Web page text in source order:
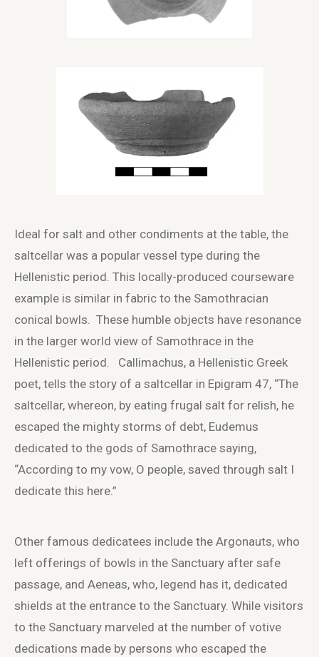
Ideal for salt and other condiments at the table, the
saltcellar was a popular vessel type during the
Hellenistic period. This locally-produced courseware
example is similar in fabric to the Samothracian
conical bowls. These humble objects have resonance
in the larger world view of Samothrace in the
Hellenistic period. Callimachus, a Hellenistic Greek
poet, tells the story of a saltcellar in Epigram 47, “The
saltcellar, whereon, by eating frugal salt for relish, he
escaped the mighty storms of debt, Eudemus
dedicated to the gods of Samothrace saying,
“According to my vow, O people, saved through salt I
dedicate this here.”
Other famous dedicatees include the Argonauts, who
left offerings of bowls in the Sanctuary after safe
passage, and Aeneas, who, legend has it, dedicated
shields at the entrance to the Sanctuary. While visitors
to the Sanctuary marveled at the number of votive
dedications made by persons who escaped the